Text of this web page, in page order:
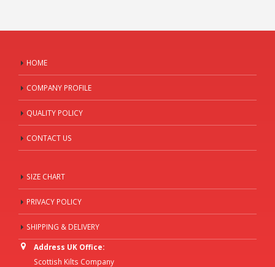
HOME
COMPANY PROFILE
QUALITY POLICY
CONTACT US
SIZE CHART
PRIVACY POLICY
SHIPPING & DELIVERY
Address UK Office:
Scottish Kilts Company